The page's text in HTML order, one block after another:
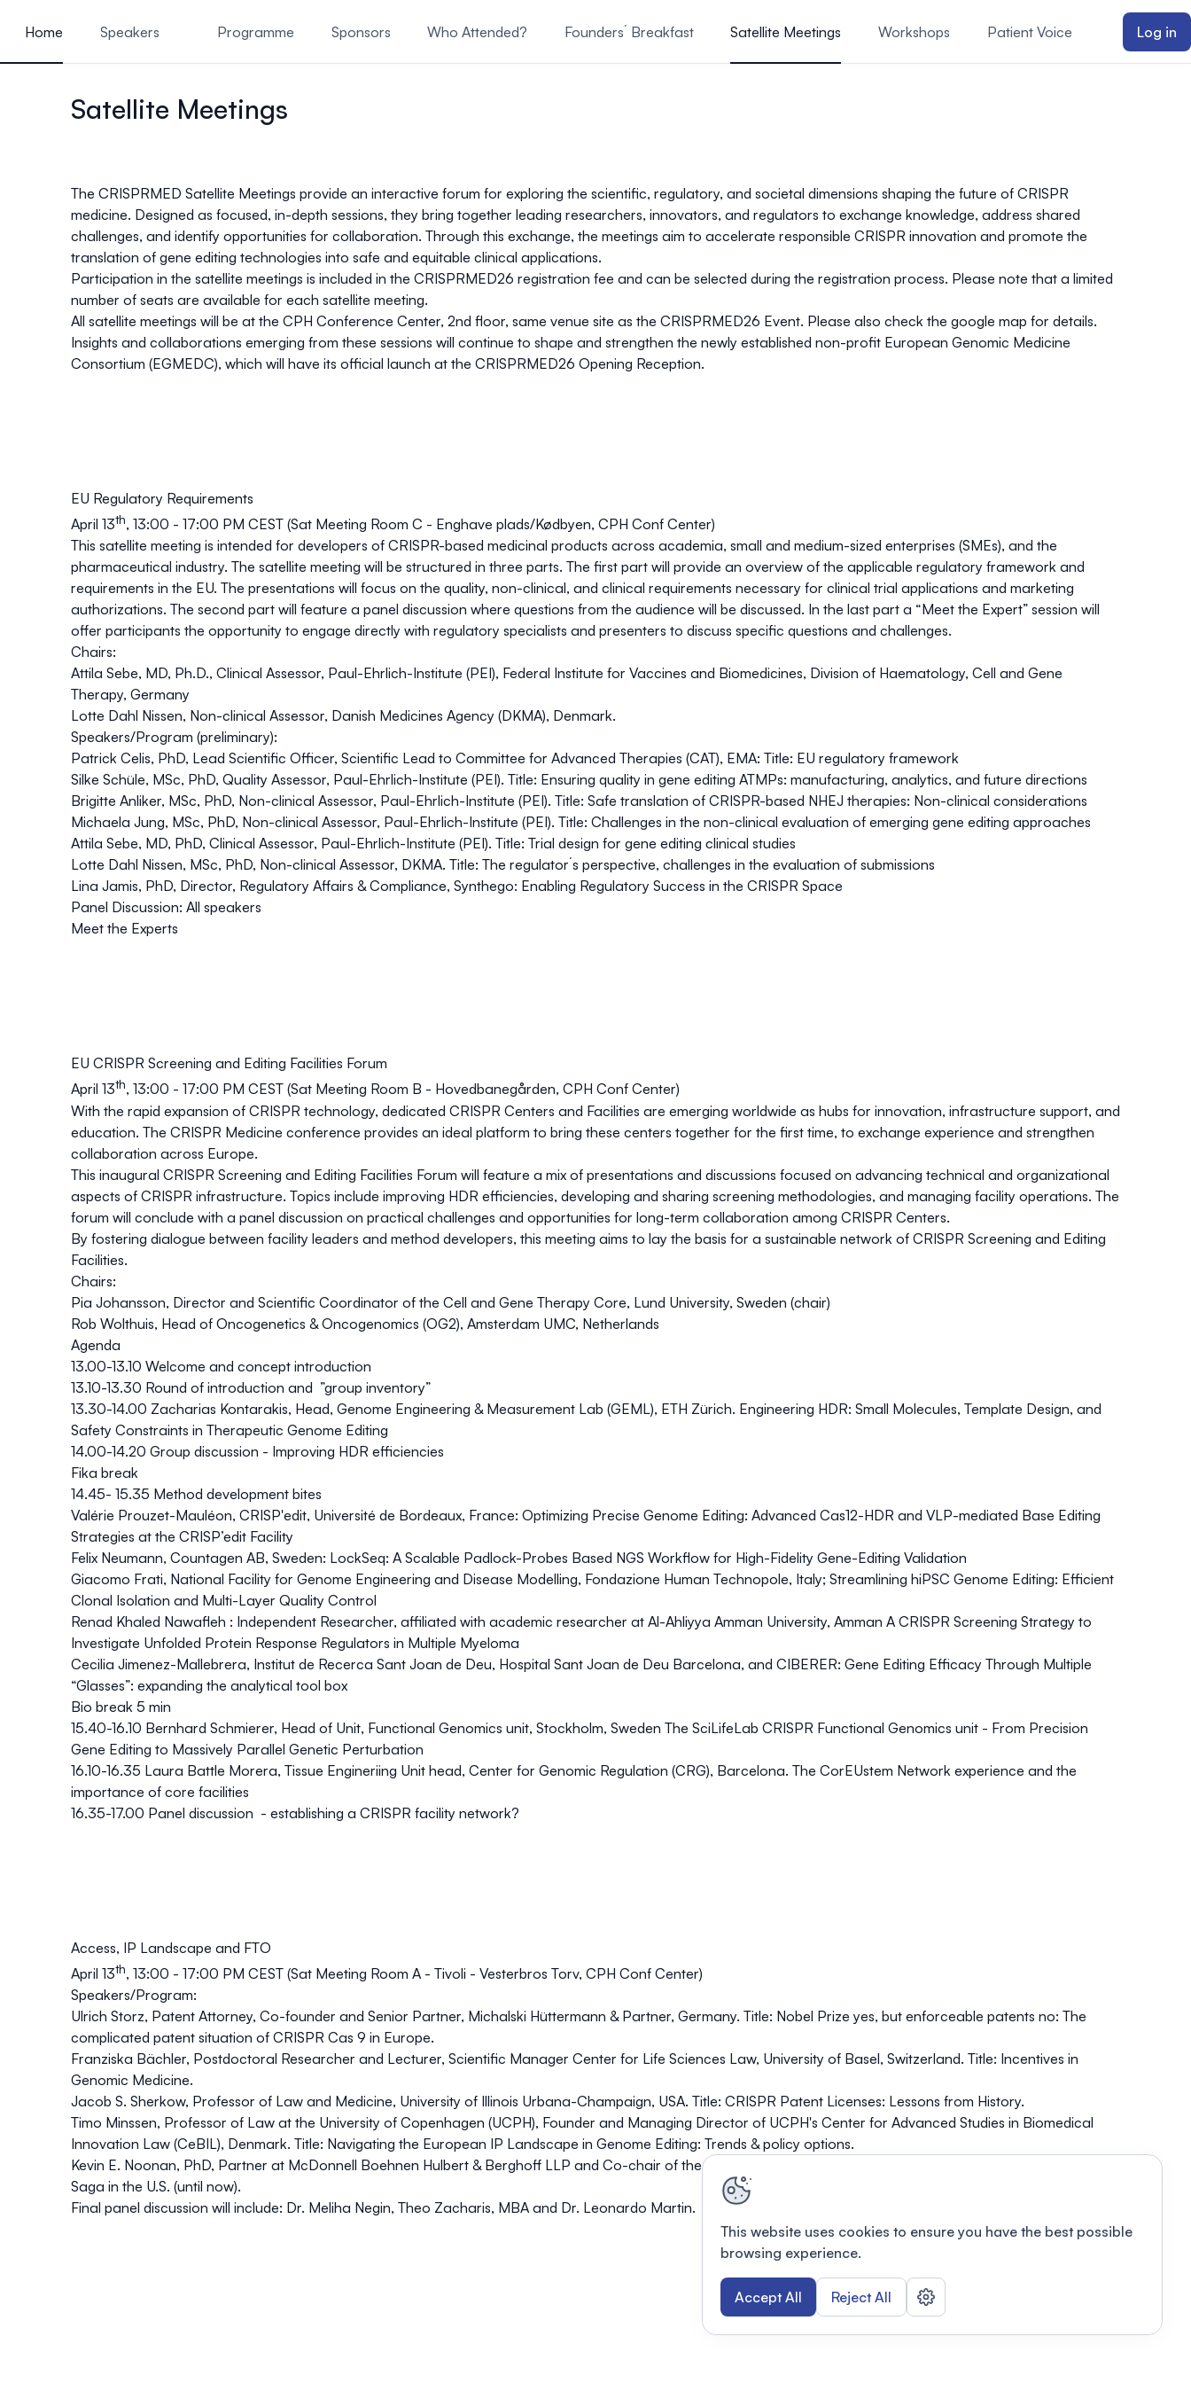
Home
Speakers Programme Sponsors Who Attended? Founders´ Breakfast Satellite Meetings Workshops Patient Voice
Venue and Accommodation
Log in
Satellite Meetings
The CRISPRMED Satellite Meetings provide an interactive forum for exploring the scientific, regulatory, and societal dimensions shaping the future of CRISPR
medicine. Designed as focused, in-depth sessions, they bring together leading researchers, innovators, and regulators to exchange knowledge, address shared
challenges, and identify opportunities for collaboration. Through this exchange, the meetings aim to accelerate responsible CRISPR innovation and promote the
translation of gene editing technologies into safe and equitable clinical applications.
Participation in the satellite meetings is included in the CRISPRMED26 registration fee and can be selected during the registration process. Please note that a limited
number of seats are available for each satellite meeting.
All satellite meetings will be at the CPH Conference Center, 2nd floor, same venue site as the CRISPRMED26 Event. Please also check the google map for details.
Insights and collaborations emerging from these sessions will continue to shape and strengthen the newly established non-profit European Genomic Medicine
Consortium (EGMEDC), which will have its official launch at the CRISPRMED26 Opening Reception.
EU Regulatory Requirements
April 13th, 13:00 - 17:00 PM CEST (Sat Meeting Room C - Enghave plads/Kødbyen, CPH Conf Center)
This satellite meeting is intended for developers of CRISPR-based medicinal products across academia, small and medium-sized enterprises (SMEs), and the
pharmaceutical industry. The satellite meeting will be structured in three parts. The first part will provide an overview of the applicable regulatory framework and
requirements in the EU. The presentations will focus on the quality, non-clinical, and clinical requirements necessary for clinical trial applications and marketing
authorizations. The second part will feature a panel discussion where questions from the audience will be discussed. In the last part a “Meet the Expert” session will
offer participants the opportunity to engage directly with regulatory specialists and presenters to discuss specific questions and challenges.
Chairs:
Attila Sebe, MD, Ph.D., Clinical Assessor, Paul-Ehrlich-Institute (PEI), Federal Institute for Vaccines and Biomedicines, Division of Haematology, Cell and Gene
Therapy, Germany
Lotte Dahl Nissen, Non-clinical Assessor, Danish Medicines Agency (DKMA), Denmark.
Speakers/Program (preliminary):
Patrick Celis, PhD, Lead Scientific Officer, Scientific Lead to Committee for Advanced Therapies (CAT), EMA: Title: EU regulatory framework
Silke Schüle, MSc, PhD, Quality Assessor, Paul-Ehrlich-Institute (PEI). Title: Ensuring quality in gene editing ATMPs: manufacturing, analytics, and future directions
Brigitte Anliker, MSc, PhD, Non-clinical Assessor, Paul-Ehrlich-Institute (PEI). Title: Safe translation of CRISPR-based NHEJ therapies: Non-clinical considerations
Michaela Jung, MSc, PhD, Non-clinical Assessor, Paul-Ehrlich-Institute (PEI). Title: Challenges in the non-clinical evaluation of emerging gene editing approaches
Attila Sebe, MD, PhD, Clinical Assessor, Paul-Ehrlich-Institute (PEI). Title: Trial design for gene editing clinical studies
Lotte Dahl Nissen, MSc, PhD, Non-clinical Assessor, DKMA. Title: The regulator´s perspective, challenges in the evaluation of submissions
Lina Jamis, PhD, Director, Regulatory Affairs & Compliance, Synthego: Enabling Regulatory Success in the CRISPR Space
Panel Discussion: All speakers
Meet the Experts
EU CRISPR Screening and Editing Facilities Forum
April 13th, 13:00 - 17:00 PM CEST (Sat Meeting Room B - Hovedbanegården, CPH Conf Center)
With the rapid expansion of CRISPR technology, dedicated CRISPR Centers and Facilities are emerging worldwide as hubs for innovation, infrastructure support, and
education. The CRISPR Medicine conference provides an ideal platform to bring these centers together for the first time, to exchange experience and strengthen
collaboration across Europe.
This inaugural CRISPR Screening and Editing Facilities Forum will feature a mix of presentations and discussions focused on advancing technical and organizational
aspects of CRISPR infrastructure. Topics include improving HDR efficiencies, developing and sharing screening methodologies, and managing facility operations. The
forum will conclude with a panel discussion on practical challenges and opportunities for long-term collaboration among CRISPR Centers.
By fostering dialogue between facility leaders and method developers, this meeting aims to lay the basis for a sustainable network of CRISPR Screening and Editing
Facilities.
Chairs:
Pia Johansson, Director and Scientific Coordinator of the Cell and Gene Therapy Core, Lund University, Sweden (chair)
Rob Wolthuis, Head of Oncogenetics & Oncogenomics (OG2), Amsterdam UMC, Netherlands
Agenda
13.00-13.10 Welcome and concept introduction
13.10-13.30 Round of introduction and ”group inventory”
13.30-14.00 Zacharias Kontarakis, Head, Genome Engineering & Measurement Lab (GEML), ETH Zürich. Engineering HDR: Small Molecules, Template Design, and
Safety Constraints in Therapeutic Genome Editing
14.00-14.20 Group discussion - Improving HDR efficiencies
Fika break
14.45- 15.35 Method development bites
Valérie Prouzet-Mauléon, CRISP'edit, Université de Bordeaux, France: Optimizing Precise Genome Editing: Advanced Cas12-HDR and VLP-mediated Base Editing
Strategies at the CRISP’edit Facility
Felix Neumann, Countagen AB, Sweden: LockSeq: A Scalable Padlock-Probes Based NGS Workflow for High-Fidelity Gene-Editing Validation
Giacomo Frati, National Facility for Genome Engineering and Disease Modelling, Fondazione Human Technopole, Italy; Streamlining hiPSC Genome Editing: Efficient
Clonal Isolation and Multi-Layer Quality Control
Renad Khaled Nawafleh : Independent Researcher, affiliated with academic researcher at Al-Ahliyya Amman University, Amman A CRISPR Screening Strategy to
Investigate Unfolded Protein Response Regulators in Multiple Myeloma
Cecilia Jimenez-Mallebrera, Institut de Recerca Sant Joan de Deu, Hospital Sant Joan de Deu Barcelona, and CIBERER: Gene Editing Efficacy Through Multiple
“Glasses”: expanding the analytical tool box
Bio break 5 min
15.40-16.10 Bernhard Schmierer, Head of Unit, Functional Genomics unit, Stockholm, Sweden The SciLifeLab CRISPR Functional Genomics unit - From Precision
Gene Editing to Massively Parallel Genetic Perturbation
16.10-16.35 Laura Battle Morera, Tissue Engineriing Unit head, Center for Genomic Regulation (CRG), Barcelona. The CorEUstem Network experience and the
importance of core facilities
16.35-17.00 Panel discussion - establishing a CRISPR facility network?
Access, IP Landscape and FTO
April 13th, 13:00 - 17:00 PM CEST (Sat Meeting Room A - Tivoli - Vesterbros Torv, CPH Conf Center)
Speakers/Program:
Ulrich Storz, Patent Attorney, Co-founder and Senior Partner, Michalski Hüttermann & Partner, Germany. Title: Nobel Prize yes, but enforceable patents no: The
complicated patent situation of CRISPR Cas 9 in Europe.
Franziska Bächler, Postdoctoral Researcher and Lecturer, Scientific Manager Center for Life Sciences Law, University of Basel, Switzerland. Title: Incentives in
Genomic Medicine.
Jacob S. Sherkow, Professor of Law and Medicine, University of Illinois Urbana-Champaign, USA. Title: CRISPR Patent Licenses: Lessons from History.
Timo Minssen, Professor of Law at the University of Copenhagen (UCPH), Founder and Managing Director of UCPH's Center for Advanced Studies in Biomedical
Innovation Law (CeBIL), Denmark. Title: Navigating the European IP Landscape in Genome Editing: Trends & policy options.
Kevin E. Noonan, PhD, Partner at McDonnell Boehnen Hulbert & Berghoff LLP and Co-chair of the Biotechnology Practice Group, USA. The CRISPR Patenting
Saga in the U.S. (until now).
Final panel discussion will include: Dr. Meliha Negin, Theo Zacharis, MBA and Dr. Leonardo Martin.
This website uses cookies to ensure you have the best possible
browsing experience.
Accept All Reject All